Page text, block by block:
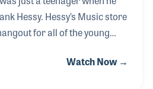
Hessy. Hessy’s Music store
for all of the young
One such band Bernard
Watch Now →